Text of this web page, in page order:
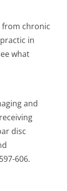
from chronic
in
what
and
disc
606.